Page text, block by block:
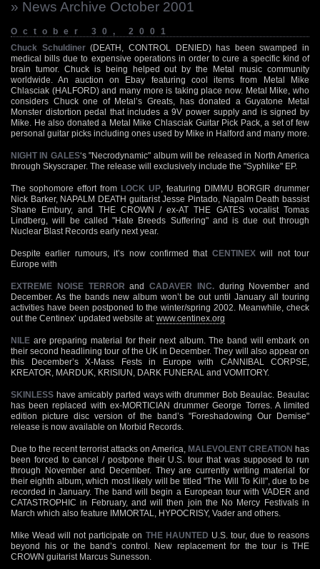
» News Archive October 2001
October 30, 2001
Chuck Schuldiner(DEATH, CONTROL DENIED) has been swamped in
medical bills due to expensive operations in order to cure a specific kind of
brain tumor. Chuck is being helped out by the Metal music community
worldwide. An auction on Ebay featuring cool items from Metal Mike
Chlasciak (HALFORD) and many more is taking place now. Metal Mike, who
considers Chuck one of Metal’s Greats, has donated a Guyatone Metal
Monster distortion pedal that includes a 9V power supply and is signed by
Mike. He also donated a Metal Mike Chlasciak Guitar Pick Pack, a set of few
personal guitar picks including ones used by Mike in Halford and many more.
NIGHT IN GALES‘s "Necrodynamic" album will be released in North America
through Skyscraper. The release will exclusively include the "Syphlike" EP.
The sophomore effort from LOCK UP , featuring DIMMU BORGIR drummer
Nick Barker, NAPALM DEATH guitarist Jesse Pintado, Napalm Death bassist
Shane Embury, and THE CROWN / ex-AT THE GATES vocalist Tomas
Lindberg, will be called "Hate Breeds Suffering" and is due out through
Nuclear Blast Records early next year.
Despite earlier rumours, it’s now confirmed that CENTINEXwill not tour
Europe with
EXTREME NOISE TERROR and CADAVER INC.during November and
December. As the bands new album won’t be out until January all touring
activities have been postponed to the winter/spring 2002. Meanwhile, check
out the Centinex’ updated website at: www.centinex.org
NILE are preparing material for their next album. The band will embark on
their second headlining tour of the UK in December. They will also appear on
this December’s X-Mass Fests in Europe with CANNIBAL CORPSE,
KREATOR, MARDUK, KRISIUN, DARK FUNERAL and VOMITORY.
SKINLESS have amicably parted ways with drummer Bob Beaulac. Beaulac
has been replaced with ex-MORTICIAN drummer George Torres. A limited
edition picture disc version of the band’s "Foreshadowing Our Demise"
release is now available on Morbid Records.
Due to the recent terrorist attacks on America, MALEVOLENT CREATION has
been forced to cancel / postpone their U.S. tour that was supposed to run
through November and December. They are currently writing material for
their eighth album, which most likely will be titled "The Will To Kill", due to be
recorded in January. The band will begin a European tour with VADER and
CATASTROPHIC in February, and will then join the No Mercy Festivals in
March which also feature IMMORTAL, HYPOCRISY, Vader and others.
Mike Wead will not participate on THE HAUNTED U.S. tour, due to reasons
beyond his or the band’s control. New replacement for the tour is THE
CROWN guitarist Marcus Sunesson.